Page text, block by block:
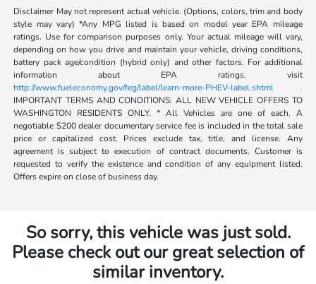
Disclaimer May not represent actual vehicle. (Options, colors, trim and body
style may vary) *Any MPG listed is based on model year EPA mileage
ratings. Use for comparison purposes only. Your actual mileage will vary,
depending on how you drive and maintain your vehicle, driving conditions,
battery pack age/condition (hybrid only) and other factors. For additional
information about EPA ratings, visit
http://www.fueleconomy.gov/feg/label/learn-more-PHEV-label.shtml .
IMPORTANT TERMS AND CONDITIONS: ALL NEW VEHICLE OFFERS TO
WASHINGTON RESIDENTS ONLY. * All Vehicles are one of each. A
negotiable $200 dealer documentary service fee is included in the total sale
price or capitalized cost. Prices exclude tax, title, and license. Any
agreement is subject to execution of contract documents. Customer is
requested to verify the existence and condition of any equipment listed.
Offers expire on close of business day.
So sorry, this vehicle was just sold.
Please check out our great selection of
similar inventory.